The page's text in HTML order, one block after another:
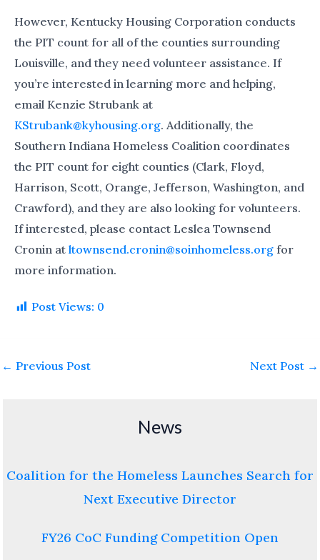
However, Kentucky Housing Corporation conducts
the PIT count for all of the counties surrounding
Louisville, and they need volunteer assistance. If
you’re interested in learning more and helping,
email Kenzie Strubank at
KStrubank@kyhousing.org. Additionally, the
Southern Indiana Homeless Coalition coordinates
the PIT count for eight counties (Clark, Floyd,
Harrison, Scott, Orange, Jefferson, Washington, and
Crawford), and they are also looking for volunteers.
If interested, please contact Leslea Townsend
Cronin at ltownsend.cronin@soinhomeless.org for
more information.
Post Views: 0
← Previous Post Next Post →
News
Coalition for the Homeless Launches Search for
Next Executive Director
FY26 CoC Funding Competition Open